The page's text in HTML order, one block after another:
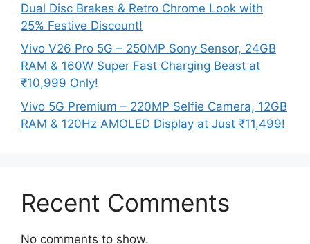
Dual Disc Brakes & Retro Chrome Look with
25% Festive Discount!
Vivo V26 Pro 5G – 250MP Sony Sensor, 24GB
RAM & 160W Super Fast Charging Beast at
₹10,999 Only!
Vivo 5G Premium – 220MP Selfie Camera, 12GB
RAM & 120Hz AMOLED Display at Just ₹11,499!
Recent Comments
No comments to show.